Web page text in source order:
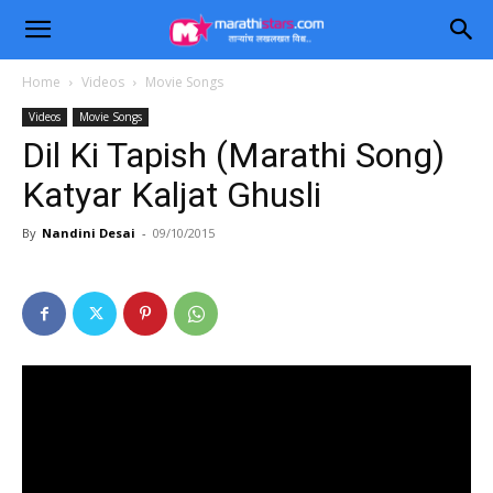
Home Videos Movie Songs
Videos Movie Songs
Dil Ki Tapish (Marathi Song)
Katyar Kaljat Ghusli
By Nandini Desai - 09/10/2015